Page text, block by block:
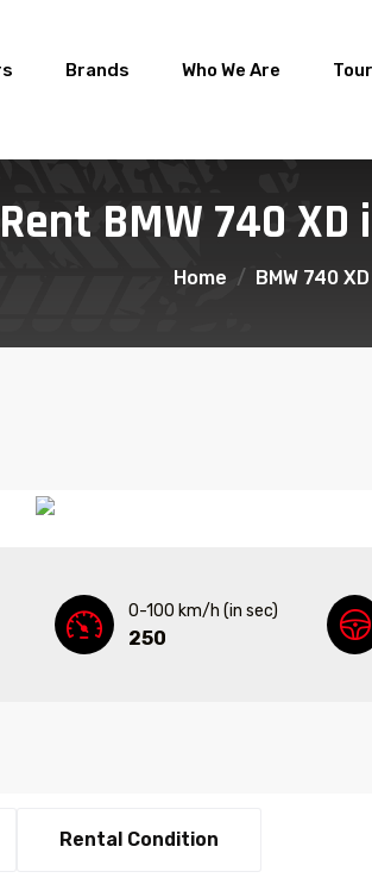
Brands Who We Are
Rent BMW 740 XD
Home BMW 740 XD
0-100 km/h (in sec)
250
Rental Condition